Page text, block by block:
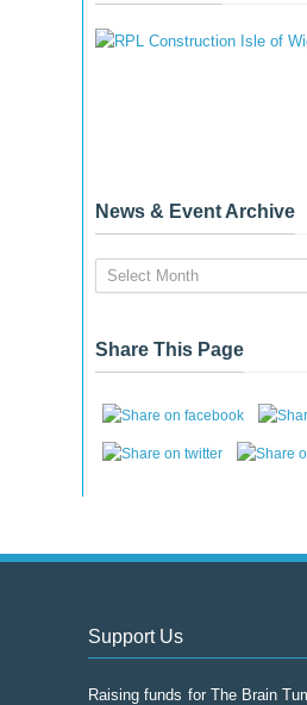
News & Event Archive
News
&
Archive
Share This Page
Support Us
Raising funds for The Brain